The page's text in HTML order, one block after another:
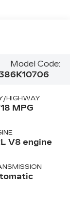
Model Code:
6K10706
HIGHWAY
MPG
V8 engine